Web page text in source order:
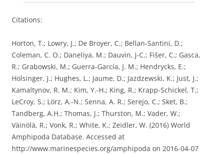
Citations:
Horton, T.; Lowry, J.; De Broyer, C.; Bellan-Santini, D.;
Coleman, C. O.; Daneliya, M.; Dauvin, J-C.; Fišer, C.; Gasca,
R.; Grabowski, M.; Guerra-García, J. M.; Hendrycks, E.;
Holsinger, J.; Hughes, L.; Jaume, D.; Jazdzewski, K.; Just, J.;
Kamaltynov, R. M.; Kim, Y.-H.; King, R.; Krapp-Schickel, T.;
LeCroy, S.; Lörz, A.-N.; Senna, A. R.; Serejo, C.; Sket, B.;
Tandberg, A.H.; Thomas, J.; Thurston, M.; Vader, W.;
Väinölä, R.; Vonk, R.; White, K.; Zeidler, W. (2016) World
Amphipoda Database. Accessed at
http://www.marinespecies.org/amphipoda on 2016-04-07